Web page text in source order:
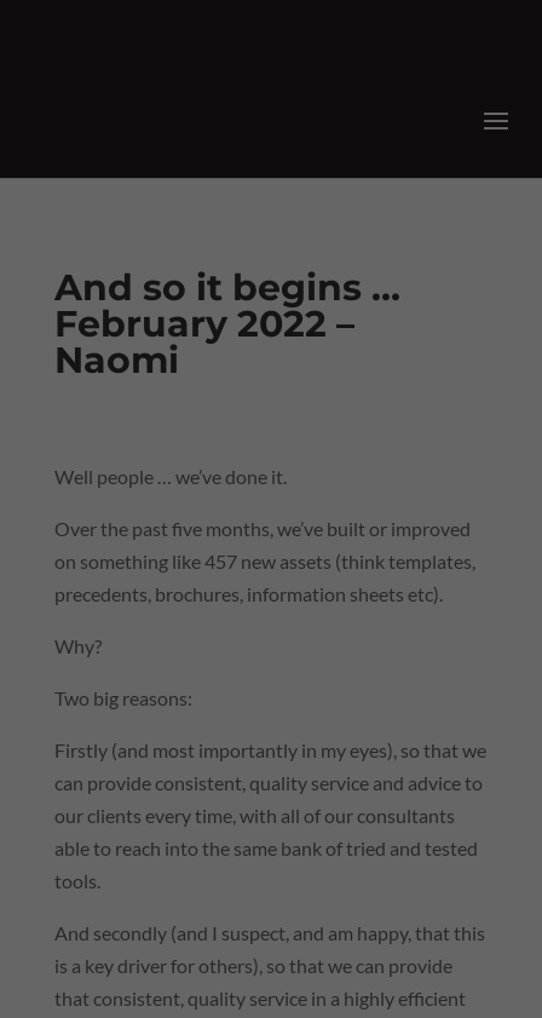
And so it begins …
February 2022 –
Naomi
Well people … we’ve done it.
Over the past five months, we’ve built or improved
on something like 457 new assets (think templates,
precedents, brochures, information sheets etc).
Why?
Two big reasons:
Firstly (and most importantly in my eyes), so that we
can provide consistent, quality service and advice to
our clients every time, with all of our consultants
able to reach into the same bank of tried and tested
tools.
And secondly (and I suspect, and am happy, that this
is a key driver for others), so that we can provide
that consistent, quality service in a highly efficient